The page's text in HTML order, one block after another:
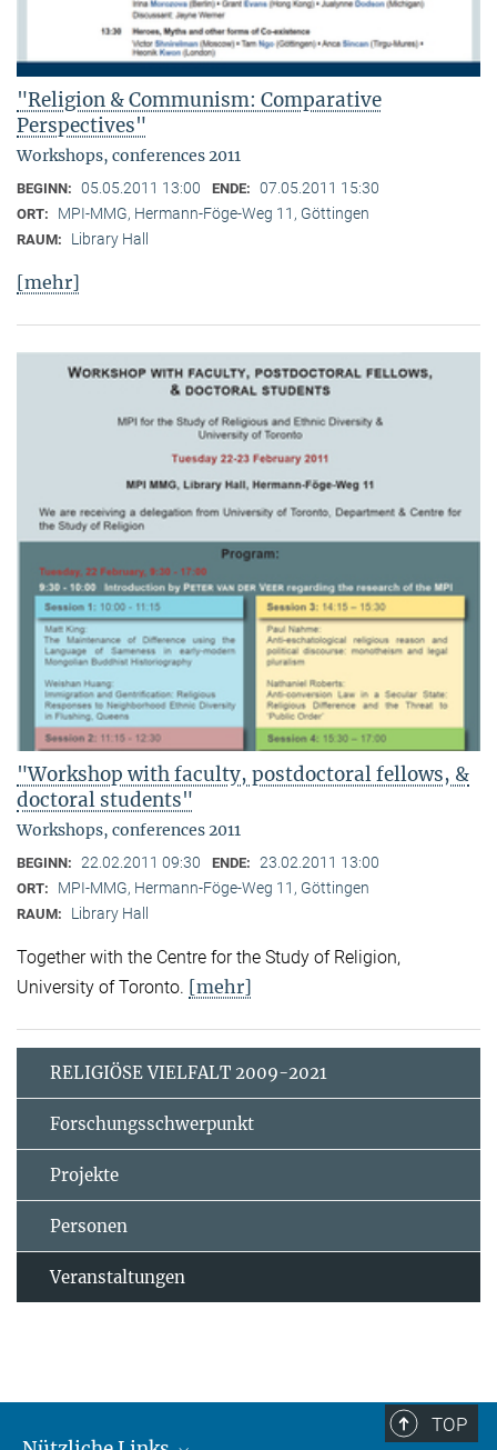
"Religion & Communism: Comparative
Perspectives"
Workshops, conferences 2011
BEGINN: 05.05.2011 13:00 ENDE: 07.05.2011 15:30
ORT: MPI-MMG, Hermann-Föge-Weg 11, Göttingen
RAUM: Library Hall
[mehr]
"Workshop with faculty, postdoctoral fellows, &
doctoral students"
Workshops, conferences 2011
BEGINN: 22.02.2011 09:30 ENDE: 23.02.2011 13:00
ORT: MPI-MMG, Hermann-Föge-Weg 11, Göttingen
RAUM: Library Hall
Together with the Centre for the Study of Religion,
University of Toronto. [mehr]
RELIGIÖSE VIELFALT 2009-2021
Forschungsschwerpunkt
Projekte
Personen
Veranstaltungen
TOP